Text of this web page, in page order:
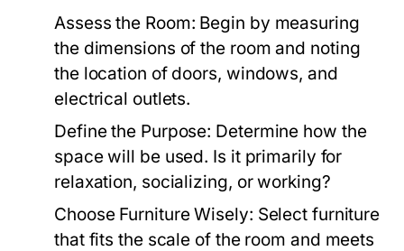
Assess the Room: Begin by measuring
the dimensions of the room and noting
the location of doors, windows, and
electrical outlets.
Define the Purpose: Determine how the
space will be used. Is it primarily for
relaxation, socializing, or working?
Choose Furniture Wisely: Select furniture
that fits the scale of the room and meets